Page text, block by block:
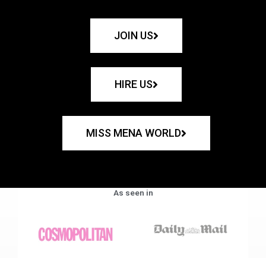
JOIN US
HIRE US
MISS MENA WORLD
As seen in